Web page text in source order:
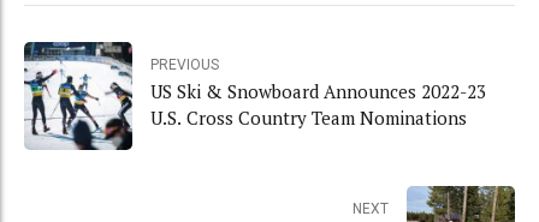
PREVIOUS
US Ski & Snowboard Announces 2022-23
U.S. Cross Country Team Nominations
NEXT